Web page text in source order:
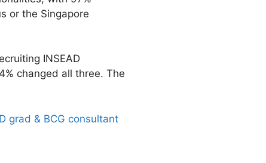
or the Singapore
INSEAD
changed all three. The
grad & BCG consultant